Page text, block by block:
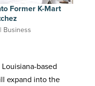
Former K-Mart
| Business
based
expand into the